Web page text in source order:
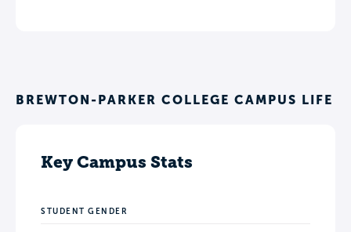
BREWTON-PARKER COLLEGE CAMPUS LIFE
Key Campus Stats
STUDENT GENDER